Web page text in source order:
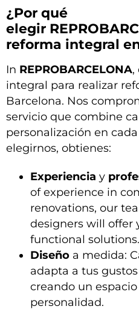
¿Por qué
elegir
reforma integral
In REPROBARCELONA,
integral para realizar
Barcelona. Nos
servicio que combine
personalización en
elegirnos, obtienes:
Experiencia y
of experience in
renovations, our
designers will offer
functional solutions.
Diseño a medida:
adapta a tus
creando un
personalidad.